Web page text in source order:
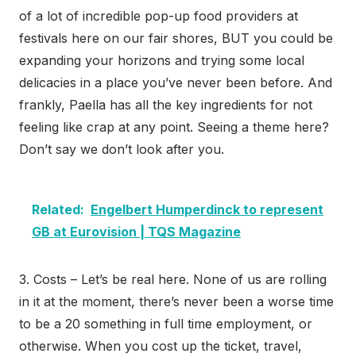
of a lot of incredible pop-up food providers at
festivals here on our fair shores, BUT you could be
expanding your horizons and trying some local
delicacies in a place you’ve never been before. And
frankly, Paella has all the key ingredients for not
feeling like crap at any point. Seeing a theme here?
Don’t say we don’t look after you.
Related: Engelbert Humperdinck to represent
GB at Eurovision | TQS Magazine
3. Costs – Let’s be real here. None of us are rolling
in it at the moment, there’s never been a worse time
to be a 20 something in full time employment, or
otherwise. When you cost up the ticket, travel,